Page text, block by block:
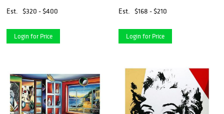
Numbered and Hand Signed
Est. $320 - $400
Login for Price
Brothers with Hologram Seal
Est. $168 - $210
Login for Price